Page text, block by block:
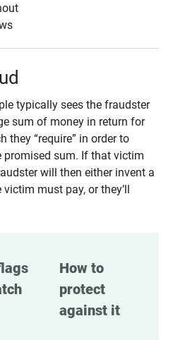
typically sees the fraudster
sum of money in return for
they “require” in order to
sum. If that victim
will then either invent a
must pay, or they’ll
How to
protect
against it